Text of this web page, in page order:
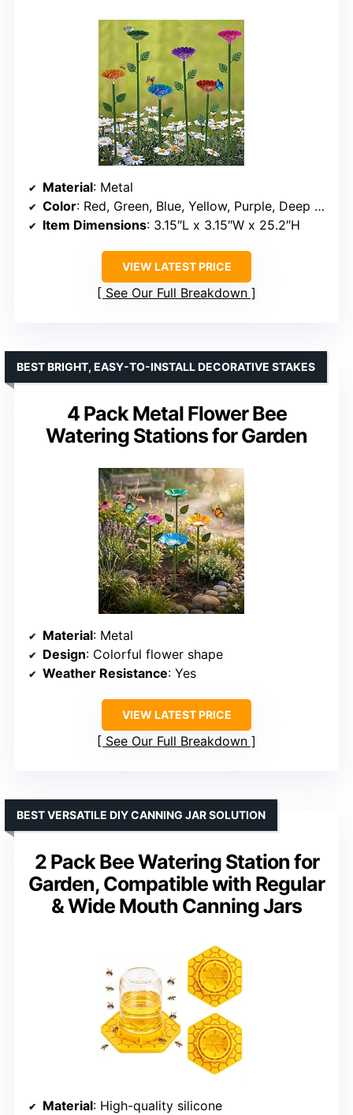
Material: Metal
Color: Red, Green, Blue, Yellow, Purple, Deep Red
Item Dimensions: 3.15″L x 3.15″W x 25.2″H
VIEW LATEST PRICE
See Our Full Breakdown
4 Pack Metal Flower Bee
Watering Stations for Garden
BEST BRIGHT, EASY-TO-INSTALL DECORATIVE STAKES
Material: Metal
Design: Colorful flower shape
Weather Resistance: Yes
VIEW LATEST PRICE
See Our Full Breakdown
2 Pack Bee Watering Station for
Garden, Compatible with Regular
& Wide Mouth Canning Jars
BEST VERSATILE DIY CANNING JAR SOLUTION
Material: High-quality silicone